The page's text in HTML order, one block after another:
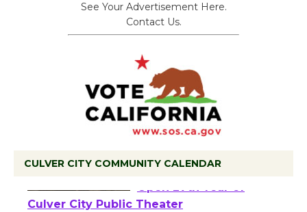
See Your Advertisement Here.
Contact Us.
CULVER CITY COMMUNITY CALENDAR
Wizard's Workshop